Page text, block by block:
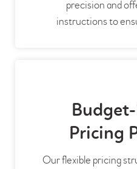
precision and
instructions to
Pricing
Our flexible pricing